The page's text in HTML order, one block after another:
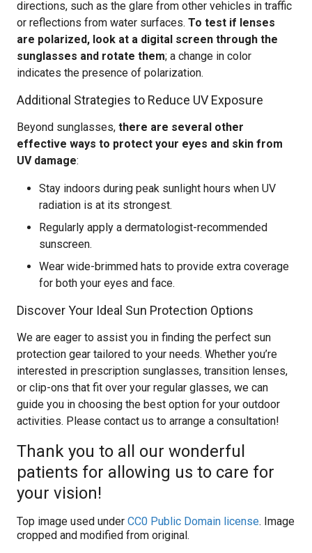
directions, such as the glare from other vehicles in traffic
or reflections from water surfaces. To test if lenses
are polarized, look at a digital screen through the
sunglasses and rotate them; a change in color
indicates the presence of polarization.
Additional Strategies to Reduce UV Exposure
Beyond sunglasses, there are several other
effective ways to protect your eyes and skin from
UV damage:
Stay indoors during peak sunlight hours when UV
radiation is at its strongest.
Regularly apply a dermatologist-recommended
sunscreen.
Wear wide-brimmed hats to provide extra coverage
for both your eyes and face.
Discover Your Ideal Sun Protection Options
We are eager to assist you in finding the perfect sun
protection gear tailored to your needs. Whether you’re
interested in prescription sunglasses, transition lenses,
or clip-ons that fit over your regular glasses, we can
guide you in choosing the best option for your outdoor
activities. Please contact us to arrange a consultation!
Thank you to all our wonderful
patients for allowing us to care for
your vision!
Top image used under CC0 Public Domain license. Image
cropped and modified from original.